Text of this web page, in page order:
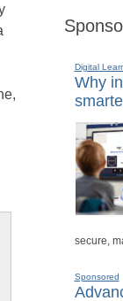
Digital
Why
secure,
Sponsored